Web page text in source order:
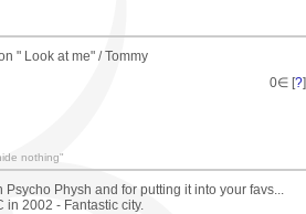
" Look at me" / Tommy
0∈ [?]
nothing"
Psycho Physh and for putting it into your favs...
in 2002 - Fantastic city.